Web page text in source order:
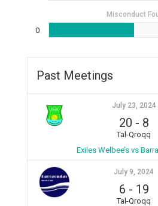
Misconduct
0
Past Meetings
July 23, 2024
20 - 8
Tal-Qroqq
Exiles Welbee’s vs
July 9, 2024
6 - 19
Tal-Qroqq